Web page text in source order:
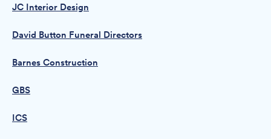
JC Interior Design
David Button Funeral Directors
Barnes Construction
GBS
ICS